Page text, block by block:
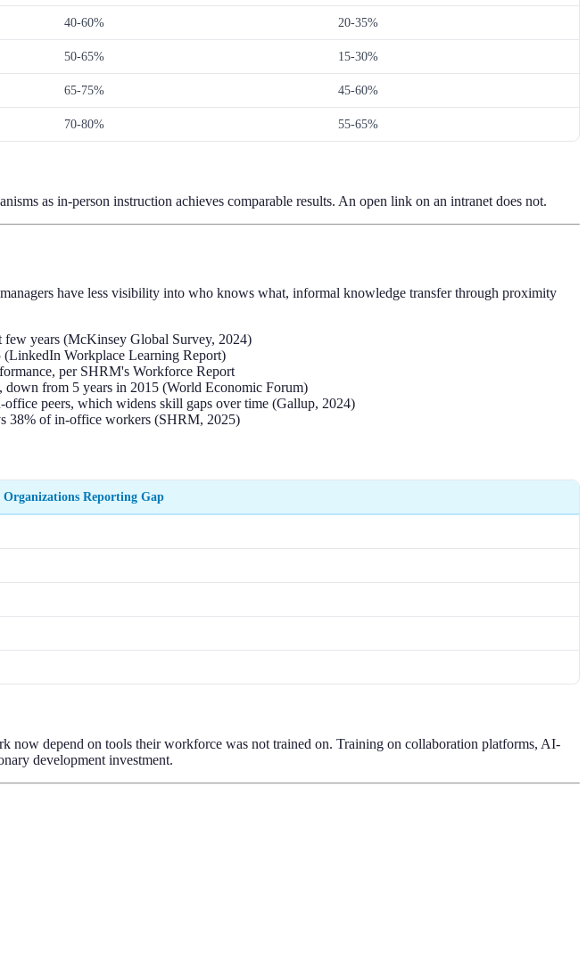
40-60% 20-35%
50-65% 15-30%
65-75% 45-60%
70-80% 55-65%
as in-person instruction achieves comparable results. An open link on an intranet does not.
have less visibility into who knows what, informal knowledge transfer through proximity
few years (McKinsey Global Survey, 2024)
Workplace Learning Report)
per SHRM's Workforce Report
from 5 years in 2015 (World Economic Forum)
peers, which widens skill gaps over time (Gallup, 2024)
38% of in-office workers (SHRM, 2025)
Reporting Gap
now depend on tools their workforce was not trained on. Training on collaboration platforms, AI-
development investment.